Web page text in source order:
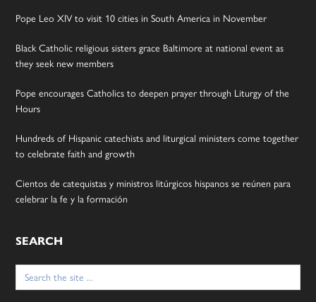
Pope Leo XIV to visit 10 cities in South America in November
Black Catholic religious sisters grace Baltimore at national event as
they seek new members
Pope encourages Catholics to deepen prayer through Liturgy of the
Hours
Hundreds of Hispanic catechists and liturgical ministers come together
to celebrate faith and growth
Cientos de catequistas y ministros litúrgicos hispanos se reúnen para
celebrar la fe y la formación
SEARCH
Search
for: